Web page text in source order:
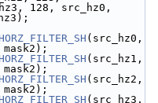
src_hz0,
(src_hz0,
(src_hz1,
(src_hz2,
(src_hz3,